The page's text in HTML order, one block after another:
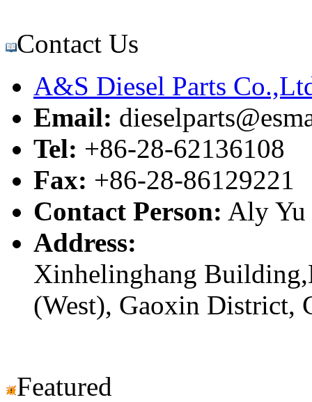
Contact Us
A&S Diesel Parts
Email:
Tel: +86-28-62136108
Fax: +86-28-86129221
Contact Person: Aly Yu
Address:
Xinhelinghang
(West), Gaoxin District,
Featured